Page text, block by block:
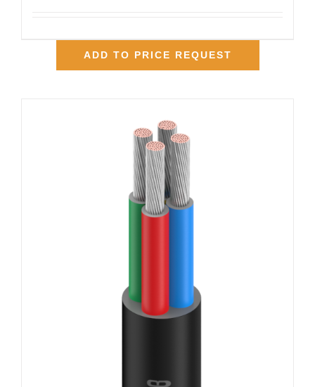
ADD TO PRICE REQUEST